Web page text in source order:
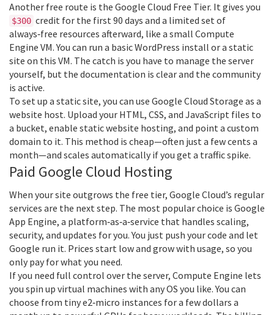
Another free route is the Google Cloud Free Tier. It gives you
$300 credit for the first 90 days and a limited set of
always‑free resources afterward, like a small Compute
Engine VM. You can run a basic WordPress install or a static
site on this VM. The catch is you have to manage the server
yourself, but the documentation is clear and the community
is active.
To set up a static site, you can use Google Cloud Storage as a
website host. Upload your HTML, CSS, and JavaScript files to
a bucket, enable static website hosting, and point a custom
domain to it. This method is cheap—often just a few cents a
month—and scales automatically if you get a traffic spike.
Paid Google Cloud Hosting
When your site outgrows the free tier, Google Cloud’s regular
services are the next step. The most popular choice is Google
App Engine, a platform‑as‑a‑service that handles scaling,
security, and updates for you. You just push your code and let
Google run it. Prices start low and grow with usage, so you
only pay for what you need.
If you need full control over the server, Compute Engine lets
you spin up virtual machines with any OS you like. You can
choose from tiny e2‑micro instances for a few dollars a